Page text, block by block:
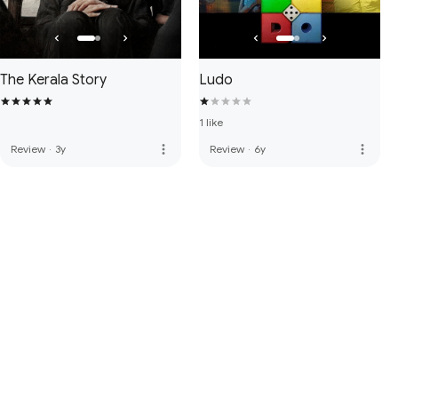
The Kerala Story
Review · 3y more_vert
Ludo
1 like
Review · 6y more_vert